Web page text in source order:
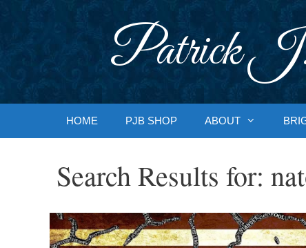
Patrick J.
HOME PJB SHOP ABOUT
Search Results for: